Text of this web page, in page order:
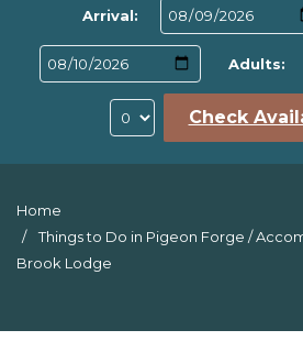
Arrival:
Adults:
Check
Home
Things to Do in Pigeon Forge /
Brook Lodge